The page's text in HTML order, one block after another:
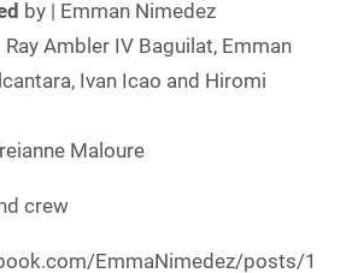
by | Emman Nimedez
Ray Ambler IV Baguilat, Emman
Ivan Icao and Hiromi
Maloure
crew
EmmaNimedez/posts/1